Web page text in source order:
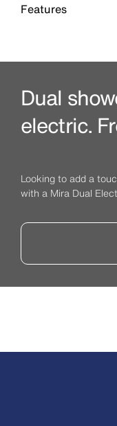
Features
Dual
electric.
Looking to add a
with a Mira Dual